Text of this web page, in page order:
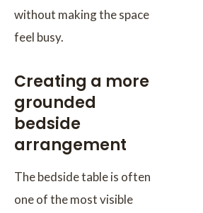
without making the space
feel busy.
Creating a more
grounded
bedside
arrangement
The bedside table is often
one of the most visible